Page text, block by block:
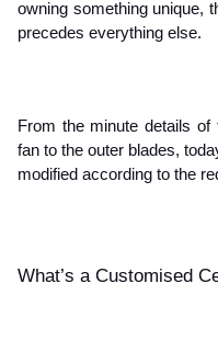
owning something unique,
precedes everything else.
From the minute details
fan to the outer blades,
modified according to the
What’s a Customised